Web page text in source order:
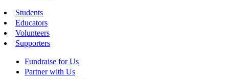
Students
Educators
Volunteers
Supporters
Fundraise for Us
Partner with Us